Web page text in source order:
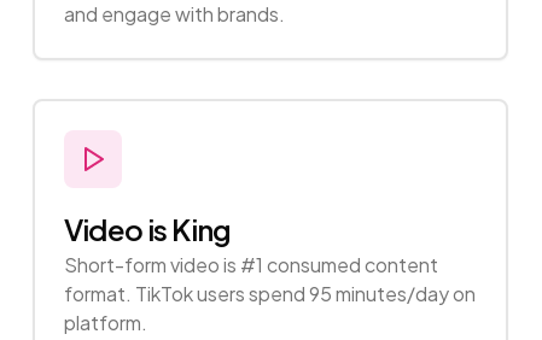
and engage with brands.
Video is King
Short-form video is #1 consumed content
format. TikTok users spend 95 minutes/day on
platform.